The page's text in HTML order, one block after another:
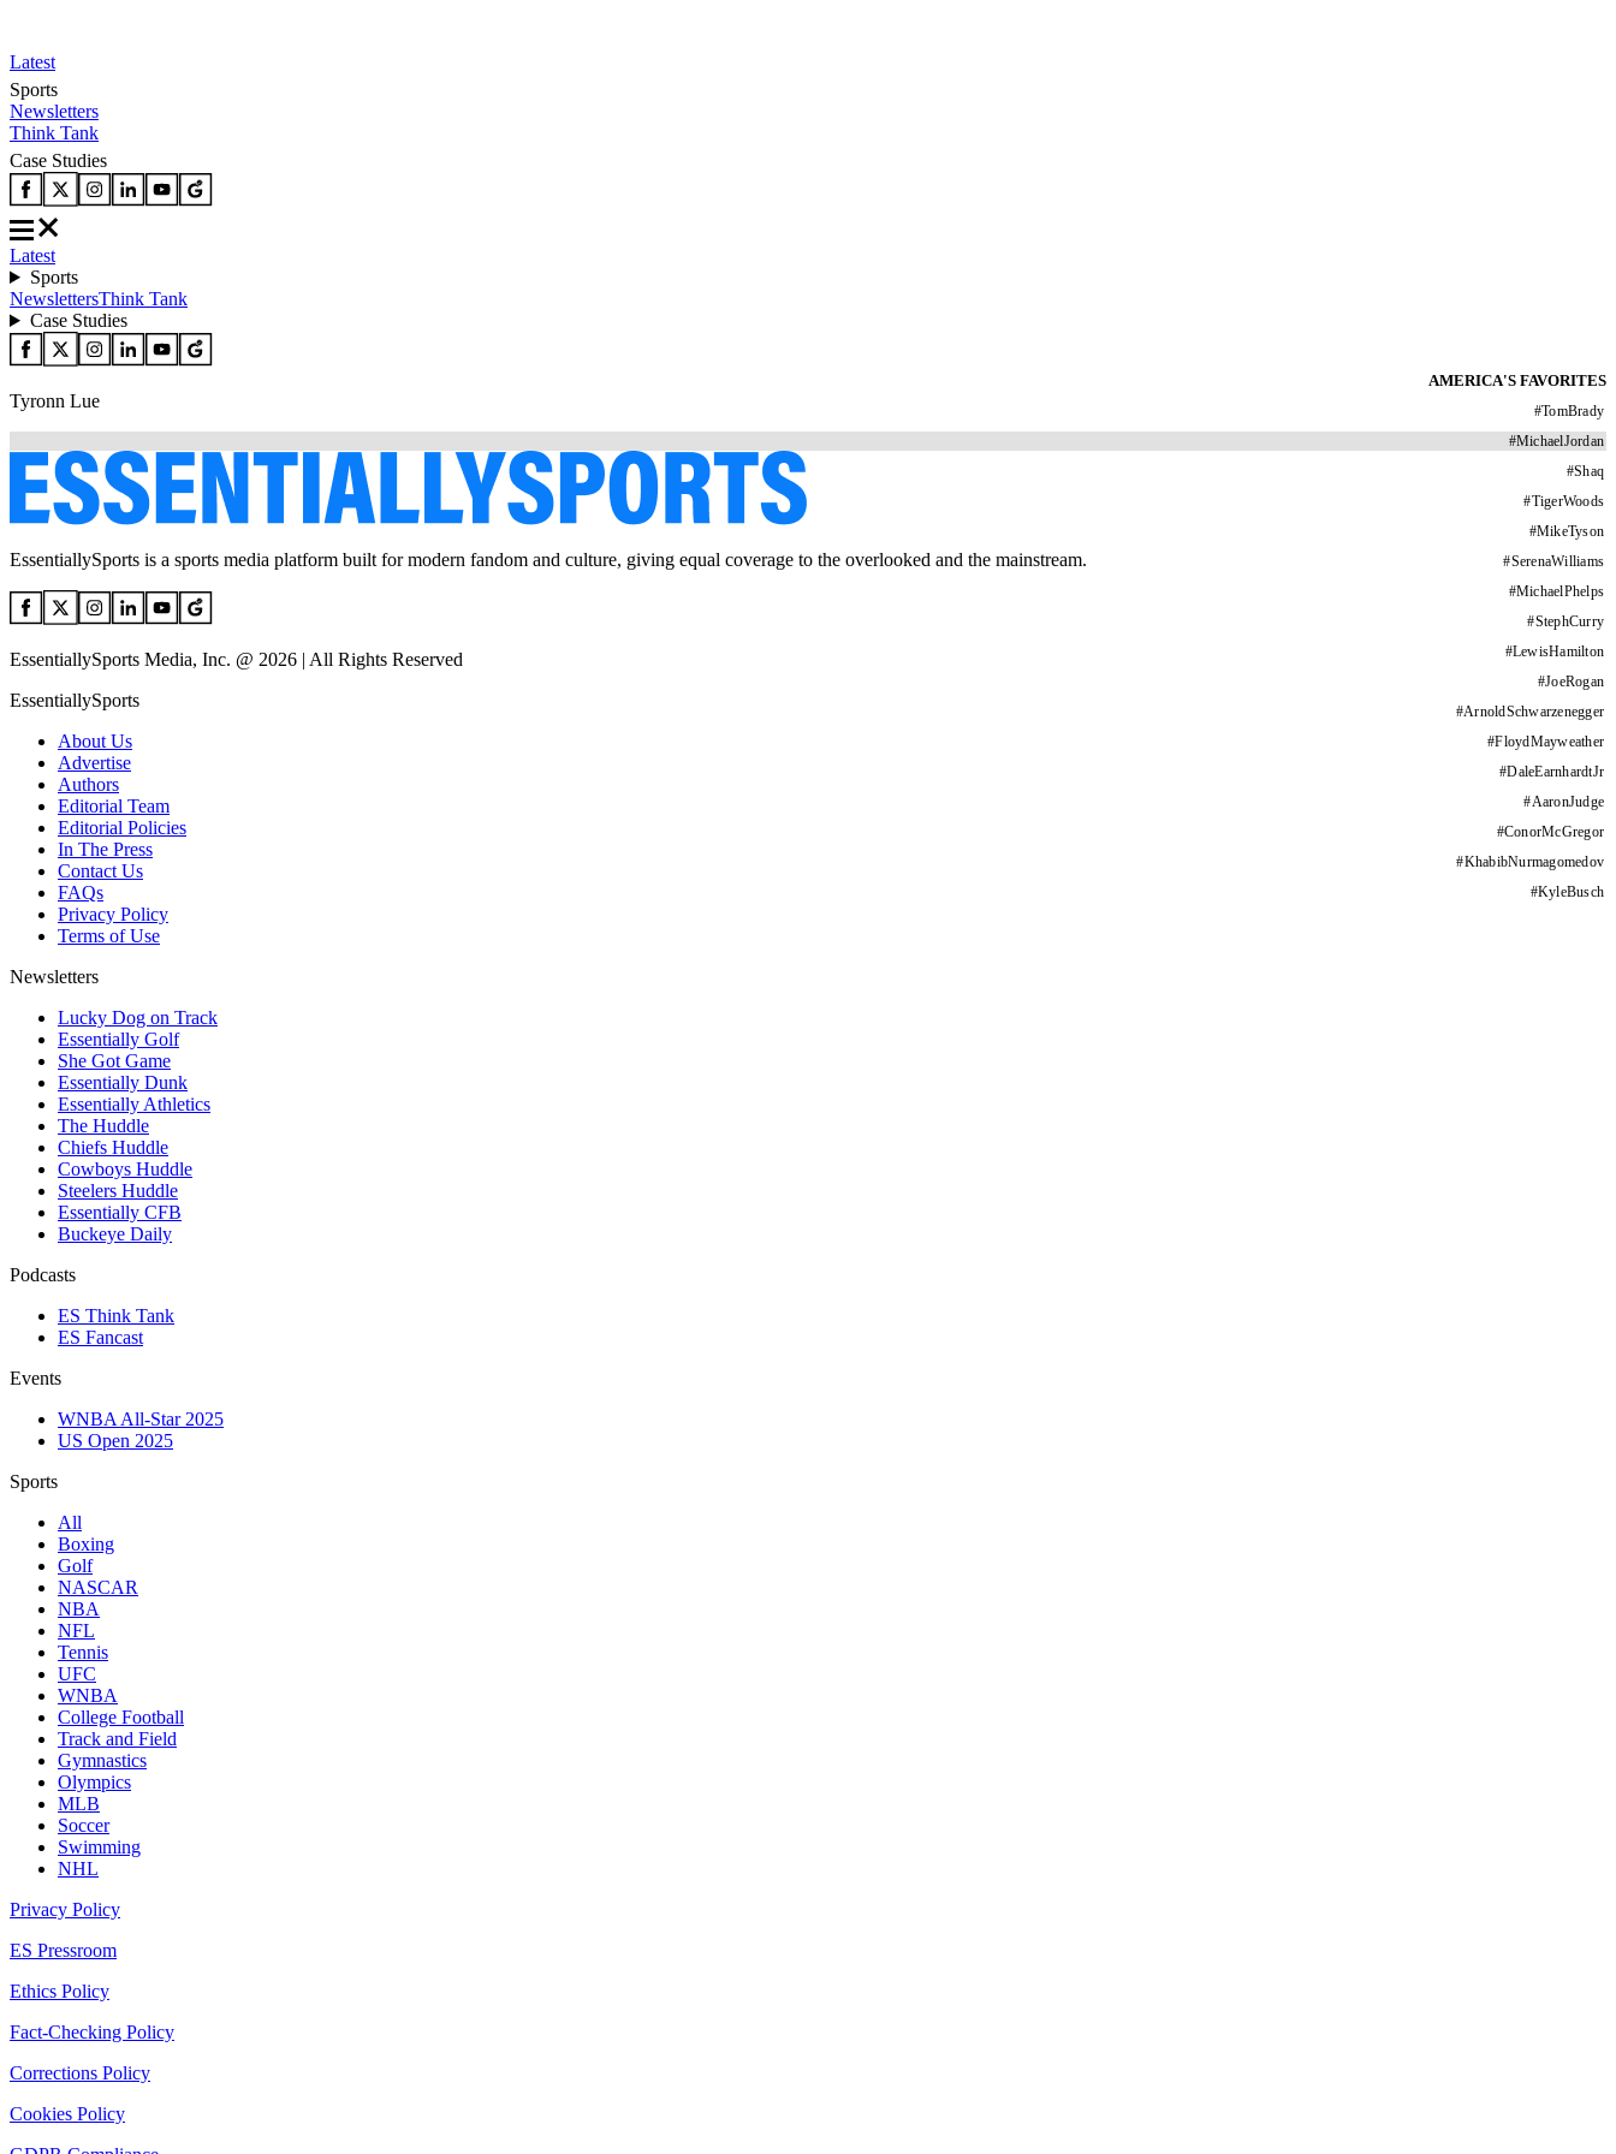
Latest
Sports
Newsletters
Think Tank
Case Studies
Latest
Sports
NewslettersThink Tank
Case Studies
AMERICA'S FAVORITES
#TomBrady
#MichaelJordan
#Shaq
#TigerWoods
#MikeTyson
#SerenaWilliams
#MichaelPhelps
#StephCurry
#LewisHamilton
#JoeRogan
#ArnoldSchwarzenegger
#FloydMayweather
#DaleEarnhardtJr
#AaronJudge
#ConorMcGregor
#KhabibNurmagomedov
#KyleBusch
Tyronn Lue
EssentiallySports is a sports media platform built for modern fandom and culture, giving equal coverage to the overlooked and the mainstream.
EssentiallySports Media, Inc. @ 2026 | All Rights Reserved
EssentiallySports
About Us
Advertise
Authors
Editorial Team
Editorial Policies
In The Press
Contact Us
FAQs
Privacy Policy
Terms of Use
Newsletters
Lucky Dog on Track
Essentially Golf
She Got Game
Essentially Dunk
Essentially Athletics
The Huddle
Chiefs Huddle
Cowboys Huddle
Steelers Huddle
Essentially CFB
Buckeye Daily
Podcasts
ES Think Tank
ES Fancast
Events
WNBA All-Star 2025
US Open 2025
Sports
All
Boxing
Golf
NASCAR
NBA
NFL
Tennis
UFC
WNBA
College Football
Track and Field
Gymnastics
Olympics
MLB
Soccer
Swimming
NHL
Privacy Policy
ES Pressroom
Ethics Policy
Fact-Checking Policy
Corrections Policy
Cookies Policy